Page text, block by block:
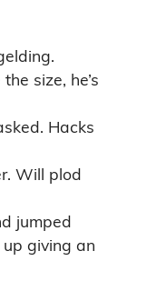
size, he’s
Hacks
Will plod
jumped
giving an